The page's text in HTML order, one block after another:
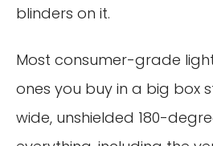
blinders on it.
Most consumer-grade
ones you buy in a big box
wide, unshielded 180-